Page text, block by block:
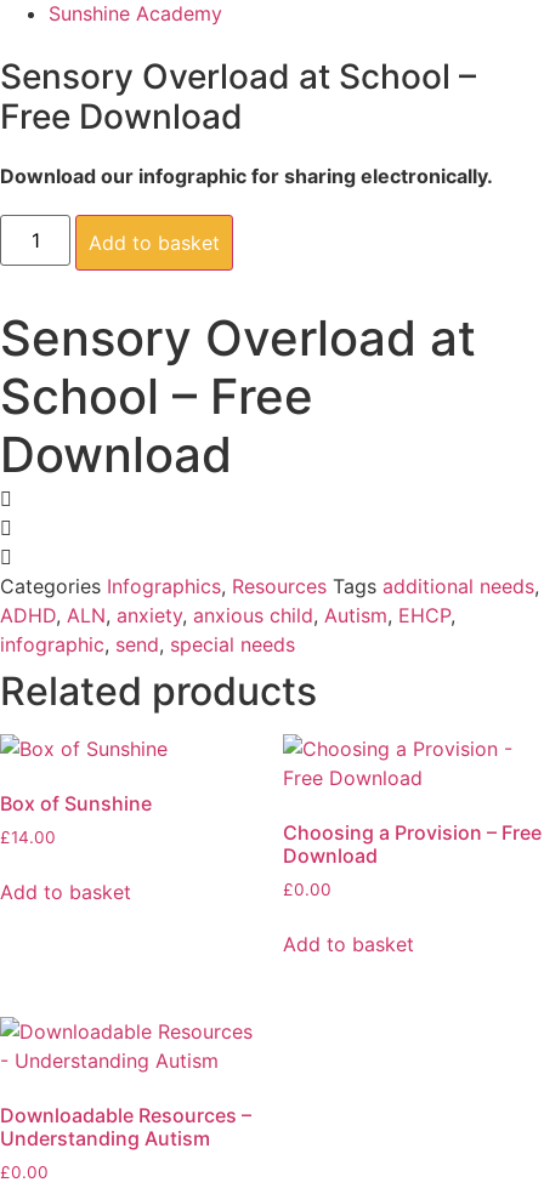
Sunshine Academy
Sensory Overload at School –
Free Download
Download our infographic for sharing electronically.
Sensory
Overload
at
Free
Download
quantity
Add to basket
Sensory Overload at
School – Free
Download
Categories Infographics, Resources Tags additional needs,
ADHD, ALN, anxiety, anxious child, Autism, EHCP,
infographic, send, special needs
Related products
Box of Sunshine
£14.00
Add to basket
Choosing a Provision – Free
Download
£0.00
Add to basket
Downloadable Resources –
Understanding Autism
£0.00